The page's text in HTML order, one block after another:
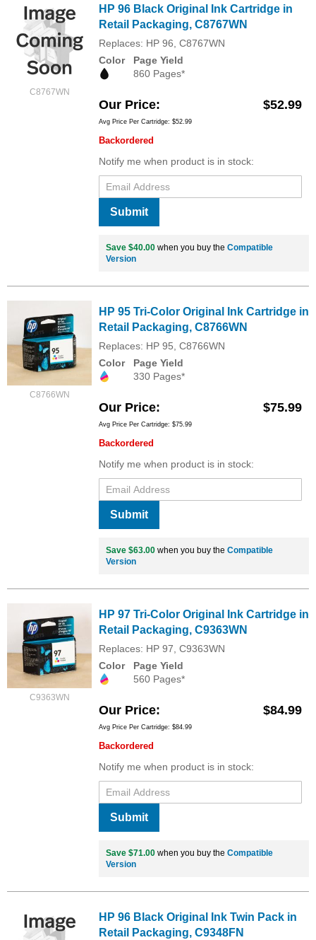
C8767WN
HP 96 Black Original Ink Cartridge in
Retail Packaging, C8767WN
Replaces: HP 96, C8767WN
Color
Page Yield
860 Pages*
Our Price $52.99
Avg Price Per Cartridge: $52.99
Backordered
Notify me when product is in stock:
Submit
Save $40.00 when you buy the Compatible
Version
C8766WN
HP 95 Tri-Color Original Ink Cartridge in
Retail Packaging, C8766WN
Replaces: HP 95, C8766WN
Color
Page Yield
330 Pages*
Our Price $75.99
Avg Price Per Cartridge: $75.99
Backordered
Notify me when product is in stock:
Submit
Save $63.00 when you buy the Compatible
Version
C9363WN
HP 97 Tri-Color Original Ink Cartridge in
Retail Packaging, C9363WN
Replaces: HP 97, C9363WN
Color
Page Yield
560 Pages*
Our Price $84.99
Avg Price Per Cartridge: $84.99
Backordered
Notify me when product is in stock:
Submit
Save $71.00 when you buy the Compatible
Version
HP 96 Black Original Ink Twin Pack in
Retail Packaging, C9348FN